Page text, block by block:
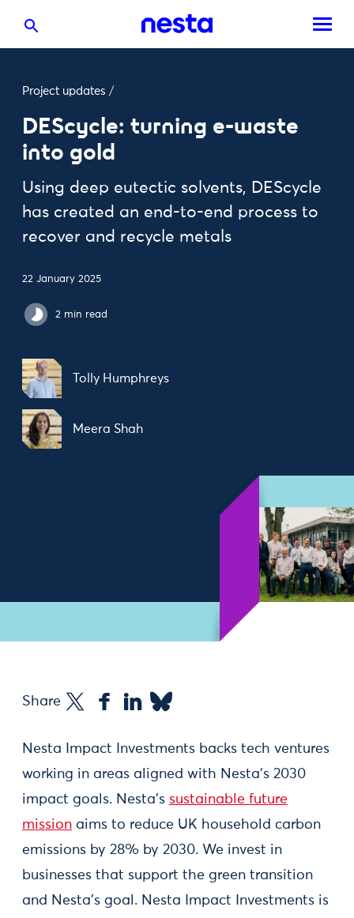
Project updates /
DEScycle: turning e-waste
into gold
Using deep eutectic solvents, DEScycle
has created an end-to-end process to
recover and recycle metals
22 January 2025
2 min read
Tolly Humphreys
Meera Shah
Share
Nesta Impact Investments backs tech ventures
working in areas aligned with Nesta’s 2030
impact goals. Nesta’s sustainable future
mission aims to reduce UK household carbon
emissions by 28% by 2030. We invest in
businesses that support the green transition
and Nesta’s goal. Nesta Impact Investments is